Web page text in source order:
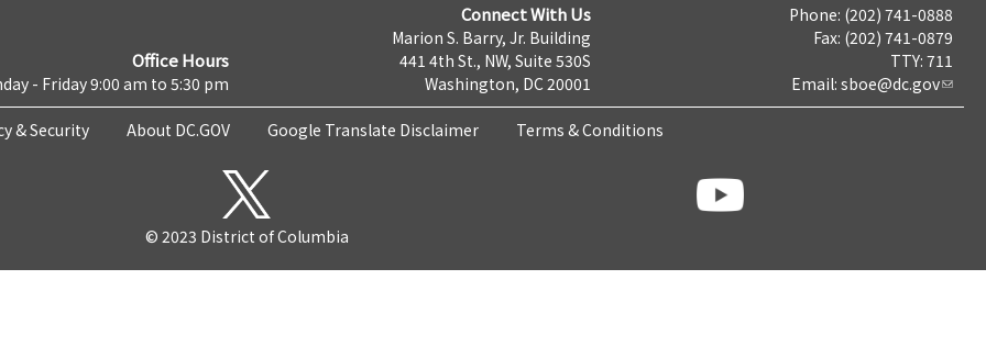
Office Hours
- Friday 9:00 am to 5:30 pm
Connect With Us
Marion S. Barry, Jr. Building
441 4th St., NW, Suite 530S
Washington, DC 20001
Phone: (202) 741-0888
Fax: (202) 741-0879
TTY: 711
Email: sboe@dc.gov
& Security About DC.GOV Google Translate Disclaimer Terms & Conditions
© 2023 District of Columbia